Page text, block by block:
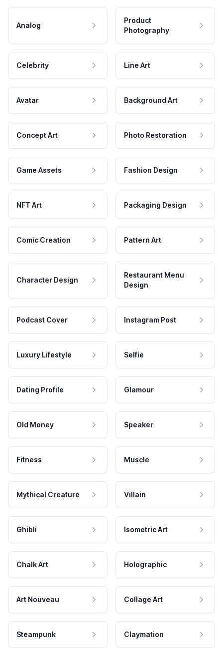
Analog
Product
Photography
Celebrity Line Art
Avatar Background Art
Concept Art Photo Restoration
Game Assets Fashion Design
NFT Art Packaging Design
Comic Creation Pattern Art
Character Design
Restaurant Menu
Design
Podcast Cover Instagram Post
Luxury Lifestyle Selfie
Dating Profile Glamour
Old Money Speaker
Fitness Muscle
Mythical Creature Villain
Ghibli Isometric Art
Chalk Art Holographic
Art Nouveau Collage Art
Steampunk Claymation